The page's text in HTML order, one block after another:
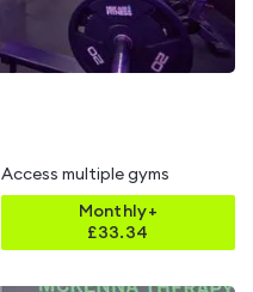
Access multiple gyms
Monthly+
£33.34